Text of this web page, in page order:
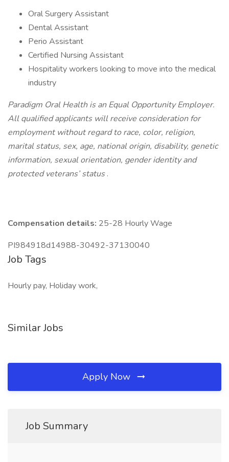
Oral Surgery Assistant
Dental Assistant
Perio Assistant
Certified Nursing Assistant
Hospitality workers looking to move into the medical
industry
Paradigm Oral Health is an Equal Opportunity Employer.
All qualified applicants will receive consideration for
employment without regard to race, color, religion,
marital status, sex, age, national origin, disability, genetic
information, sexual orientation, gender identity and
protected veterans’ status.
Compensation details: 25-28 Hourly Wage
PI984918d14988-30492-37130040
Job Tags
Hourly pay, Holiday work,
Similar Jobs
Apply Now
Job Summary